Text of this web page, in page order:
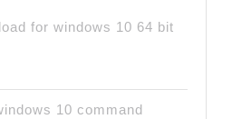
for windows 10 64 bit
10 command